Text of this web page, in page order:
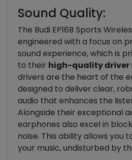
Sound Quality:
The Budi EP16B Sports
engineered with a focus on
sound experience, which is
to their high-quality driver
drivers are the heart of the
designed to deliver clear,
audio that enhances the
Alongside their exceptional
earphones also excel in
noise. This ability allows you
your music, undisturbed by